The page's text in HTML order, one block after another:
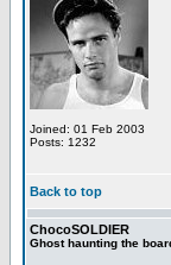
Joined: 01 Feb 2003
Posts: 1232
Back to top
ChocoSOLDIER
Ghost haunting the